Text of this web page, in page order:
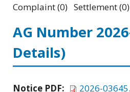
Complaint (0) Settlement
AG Number
Details)
Notice PDF:
2026-